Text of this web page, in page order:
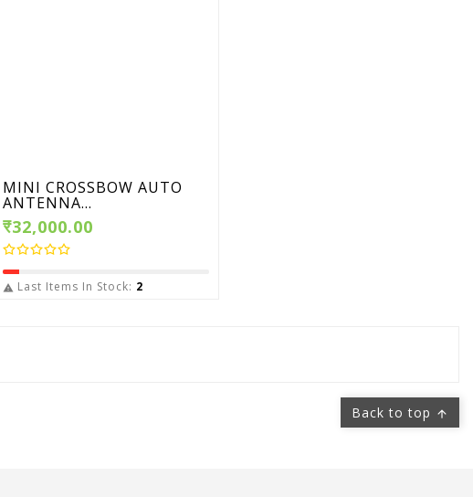
MINI CROSSBOW AUTO
ANTENNA...
₹32,000.00
 Last Items In Stock: 2
Back to top 